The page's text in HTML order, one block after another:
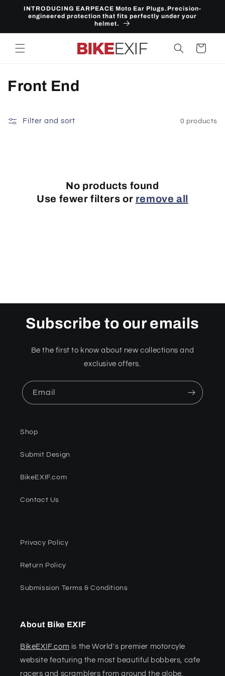
Skip to
content
INTRODUCING EARPEACE Moto Ear Plugs.Precision-
engineered protection that fits perfectly under your
helmet.
Cart
C
l
Front End
Filter and sort 0 products
No products found
Use fewer filters or remove all
Subscribe to our emails
Be the first to know about new collections and
exclusive offers.
Email
Shop
Submit Design
BikeEXIF.com
Contact Us
Privacy Policy
Return Policy
Submission Terms & Conditions
About Bike EXIF
BikeEXIF.com is the World's premier motorcyle
website featuring the most beautiful bobbers, cafe
racers and scramblers from around the globe.